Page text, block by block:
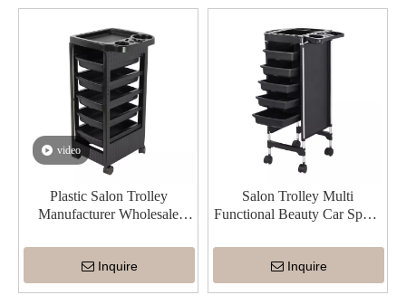
video
Plastic Salon Trolley
Manufacturer Wholesale
Inquire
Salon Trolley Multi
Functional Beauty Car Space
Inquire